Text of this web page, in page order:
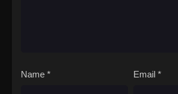
Name * Email *